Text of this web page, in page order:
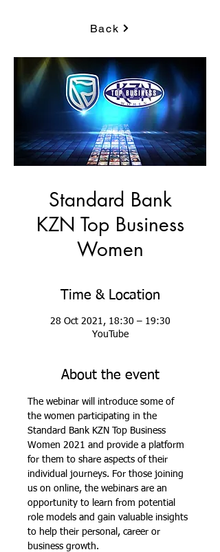
Back
Standard Bank
KZN Top Business
Women
Time & Location
28 Oct 2021, 18:30 – 19:30
YouTube
About the event
The webinar will introduce some of
the women participating in the
Standard Bank KZN Top Business
Women 2021 and provide a platform
for them to share aspects of their
individual journeys. For those joining
us on online, the webinars are an
opportunity to learn from potential
role models and gain valuable insights
to help their personal, career or
business growth.